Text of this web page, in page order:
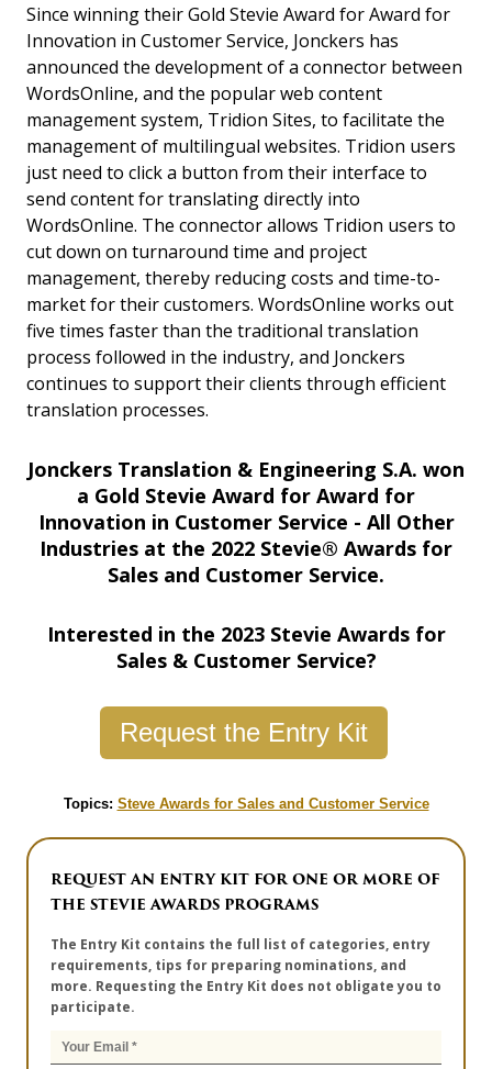
Since winning their Gold Stevie Award for Award for
Innovation in Customer Service, Jonckers has
announced the development of a connector between
WordsOnline, and the popular web content
management system, Tridion Sites, to facilitate the
management of multilingual websites. Tridion users
just need to click a button from their interface to
send content for translating directly into
WordsOnline. The connector allows Tridion users to
cut down on turnaround time and project
management, thereby reducing costs and time-to-
market for their customers. WordsOnline works out
five times faster than the traditional translation
process followed in the industry, and Jonckers
continues to support their clients through efficient
translation processes.
Jonckers Translation & Engineering S.A. won
a Gold Stevie Award for Award for
Innovation in Customer Service - All Other
Industries at the 2022 Stevie® Awards for
Sales and Customer Service.
Interested in the 2023 Stevie Awards for
Sales & Customer Service?
Request the Entry Kit
Topics: Steve Awards for Sales and Customer Service
REQUEST AN ENTRY KIT FOR ONE OR MORE OF
THE STEVIE AWARDS PROGRAMS
The Entry Kit contains the full list of categories, entry
requirements, tips for preparing nominations, and
more. Requesting the Entry Kit does not obligate you to
participate.